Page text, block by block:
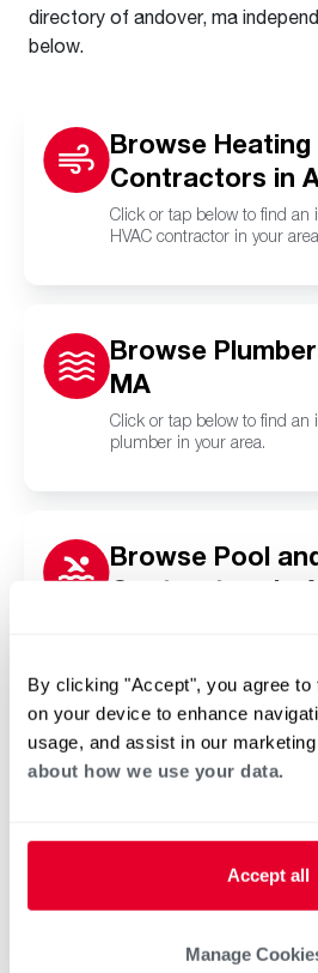
By clicking "Accept", you agree to
on your device to enhance
usage, and assist in our
about how we use your data.
Accept all
Manage
directory of andover, ma
below.
Browse Heating
Contractors in
Click or tap below to find an
HVAC contractor in your
Browse
MA
Click or tap below to find an
plumber in your area.
Browse Pool
Contractors in